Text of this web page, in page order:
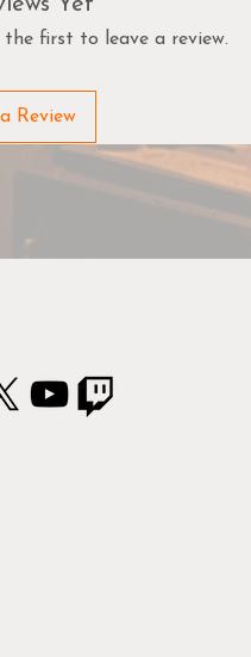
Yet
first to leave a review.
Review